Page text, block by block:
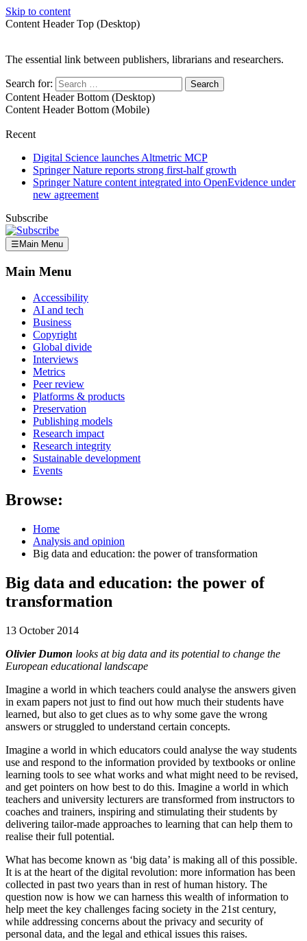
Skip to content
Content Header Top (Desktop)
The essential link between publishers, librarians and researchers.
Search for:
Content Header Bottom (Desktop)
Content Header Bottom (Mobile)
Recent
Digital Science launches Altmetric MCP
Springer Nature reports strong first-half growth
Springer Nature content integrated into OpenEvidence under
new agreement
Subscribe
☰ Main Menu
Main Menu
Accessibility
AI and tech
Business
Copyright
Global divide
Interviews
Metrics
Peer review
Platforms & products
Preservation
Publishing models
Research impact
Research integrity
Sustainable development
Events
Browse:
Home
Analysis and opinion
Big data and education: the power of transformation
Big data and education: the power of
transformation
13 October 2014
Olivier Dumon looks at big data and its potential to change the
European educational landscape
Imagine a world in which teachers could analyse the answers given
in exam papers not just to find out how much their students have
learned, but also to get clues as to why some gave the wrong
answers or struggled to understand certain concepts.
Imagine a world in which educators could analyse the way students
use and respond to the information provided by textbooks or online
learning tools to see what works and what might need to be revised,
and get pointers on how best to do this. Imagine a world in which
teachers and university lecturers are transformed from instructors to
coaches and trainers, inspiring and stimulating their students by
delivering tailor-made approaches to learning that can help them to
realise their full potential.
What has become known as ‘big data’ is making all of this possible.
It is at the heart of the digital revolution: more information has been
collected in past two years than in rest of human history. The
question now is how we can harness this wealth of information to
help meet the key challenges facing society in the 21st century,
while addressing concerns about the privacy and security of
personal data, and the legal and ethical issues this raises.